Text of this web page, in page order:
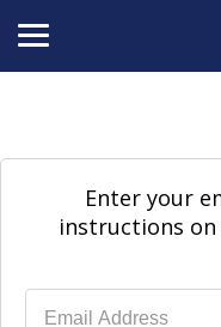
Enter your
instructions